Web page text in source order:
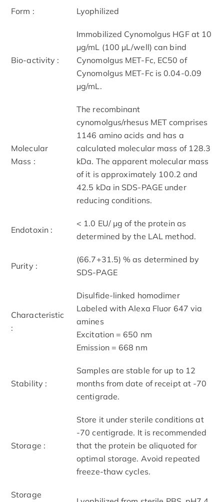
Form : Lyophilized
Bio-activity :
Immobilized Cynomolgus HGF at 10
μg/mL (100 μL/well) can bind
Cynomolgus MET-Fc, EC50 of
Cynomolgus MET-Fc is 0.04-0.09
μg/mL.
Molecular
Mass :
The recombinant
cynomolgus/rhesus MET comprises
1146 amino acids and has a
calculated molecular mass of 128.3
kDa. The apparent molecular mass
of it is approximately 100.2 and
42.5 kDa in SDS-PAGE under
reducing conditions.
Endotoxin :
< 1.0 EU/ μg of the protein as
determined by the LAL method.
Purity :
(66.7+31.5) % as determined by
SDS-PAGE
Characteristic
:
Disulfide-linked homodimer
Labeled with Alexa Fluor 647 via
amines
Excitation = 650 nm
Emission = 668 nm
Stability :
Samples are stable for up to 12
months from date of receipt at -70
centigrade.
Storage :
Store it under sterile conditions at
-70 centigrade. It is recommended
that the protein be aliquoted for
optimal storage. Avoid repeated
freeze-thaw cycles.
Storage